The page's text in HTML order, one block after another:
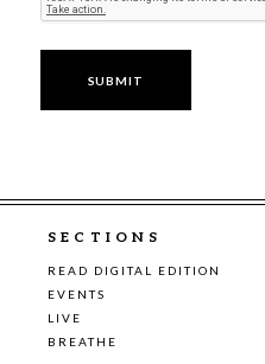
SECTIONS
READ DIGITAL EDITION
EVENTS
LIVE
BREATHE